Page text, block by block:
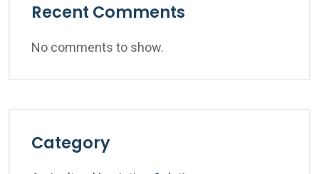
Recent Comments
No comments to show.
Category